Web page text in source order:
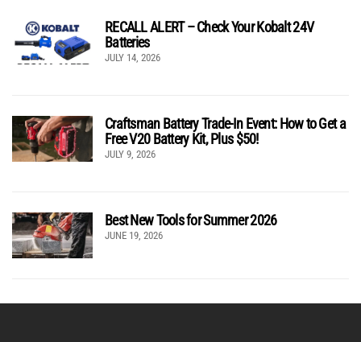
RECALL ALERT – Check Your Kobalt 24V
Batteries
JULY 14, 2026
Craftsman Battery Trade-In Event: How to Get a
Free V20 Battery Kit, Plus $50!
JULY 9, 2026
Best New Tools for Summer 2026
JUNE 19, 2026